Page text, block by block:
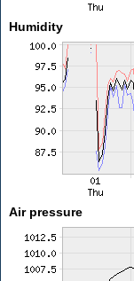
Humidity
Air pressure